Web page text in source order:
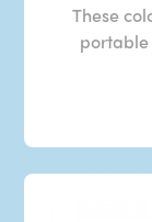
These